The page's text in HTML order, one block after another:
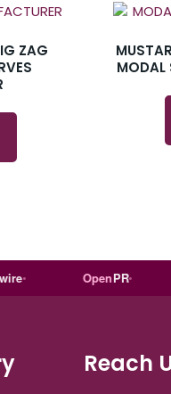
ZAG
MODAL
PR
Reach